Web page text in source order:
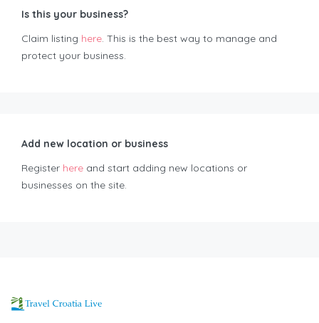
Is this your business?
Claim listing here. This is the best way to manage and
protect your business.
Add new location or business
Register here and start adding new locations or
businesses on the site.